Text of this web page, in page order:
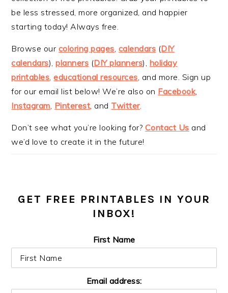
be less stressed, more organized, and happier
starting today! Always free.
Browse our coloring pages calendars (DIY
calendars),planners (DIY planners), holiday
printables ,educational resources , and more. Sign up
for our email list below! We’re also on Facebook,
Instagram Pinterest , and Twitter.
Don’t see what you’re looking for? Contact Us and
we’d love to create it in the future!
GET FREE PRINTABLES IN YOUR
INBOX!
First Name
Email address: